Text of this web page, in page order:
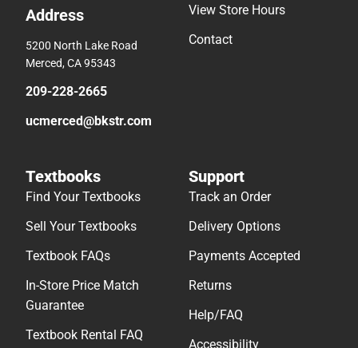
Address
5200 North Lake Road
Merced, CA 95343
209-228-2665
ucmerced@bkstr.com
View Store Hours
Contact
Textbooks
Find Your Textbooks
Sell Your Textbooks
Textbook FAQs
In-Store Price Match
Guarantee
Textbook Rental FAQ
Support
Track an Order
Delivery Options
Payments Accepted
Returns
Help/FAQ
Accessibility